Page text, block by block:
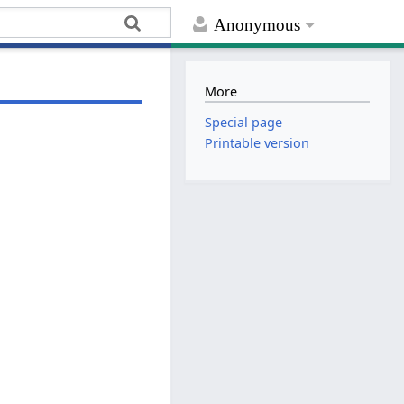
Anonymous
More
Special page
Printable version